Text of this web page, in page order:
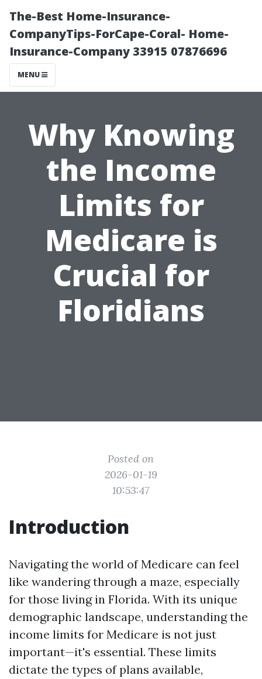
The-Best Home-Insurance-
CompanyTips-ForCape-Coral- Home-
Insurance-Company 33915 07876696
MENU
Why Knowing
the Income
Limits for
Medicare is
Crucial for
Floridians
Posted on
2026-01-19
10:53:47
Introduction
Navigating the world of Medicare can feel
like wandering through a maze, especially
for those living in Florida. With its unique
demographic landscape, understanding the
income limits for Medicare is not just
important—it's essential. These limits
dictate the types of plans available,